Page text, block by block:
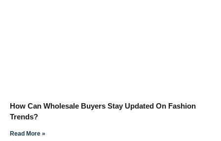
How Can Wholesale Buyers Stay Updated On Fashion
Trends?
Read More »